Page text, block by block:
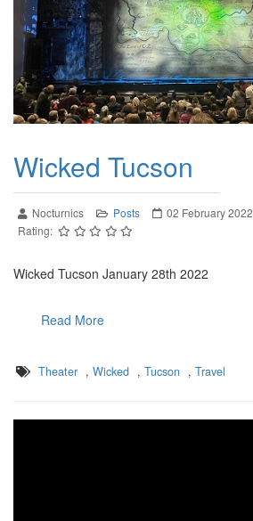
Wicked Tucson
Nocturnics Posts 02 February 2022
Rating:
Wicked Tucson January 28th 2022
Read More
Theater , Wicked , Tucson , Travel